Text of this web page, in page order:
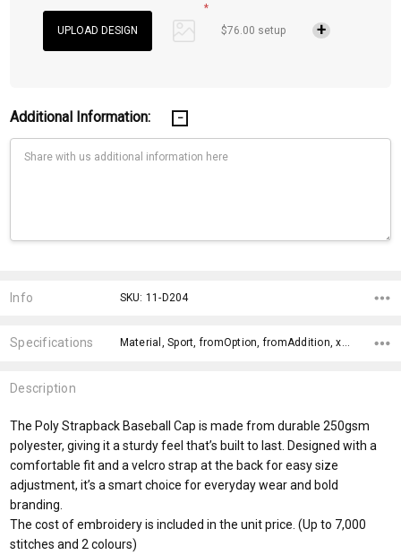
*
$76.00 setup
Additional Information:
Stock:
Info SKU: 11-D204
Specifications Material, Sport, fromOption, fromAddition, x>Option-1, x>fromPrice,
Description
The Poly Strapback Baseball Cap is made from durable 250gsm
polyester, giving it a sturdy feel that’s built to last. Designed with a
comfortable fit and a velcro strap at the back for easy size
adjustment, it’s a smart choice for everyday wear and bold
branding.
The cost of embroidery is included in the unit price. (Up to 7,000
stitches and 2 colours)